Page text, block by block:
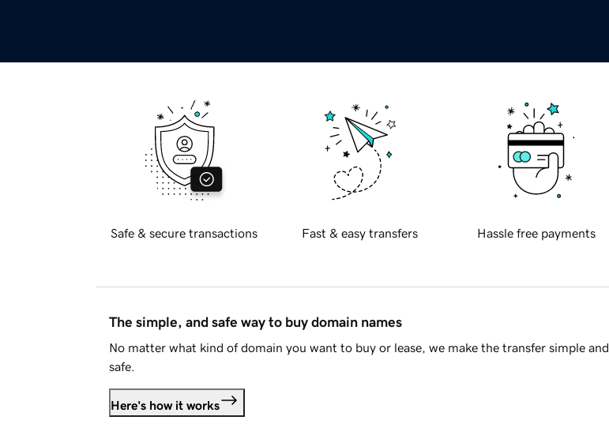
Safe & secure transactions Fast & easy transfers Hassle free payments
The simple, and safe way to buy domain names
No matter what kind of domain you want to buy or lease, we make the transfer simple and
safe.
Here's how it works